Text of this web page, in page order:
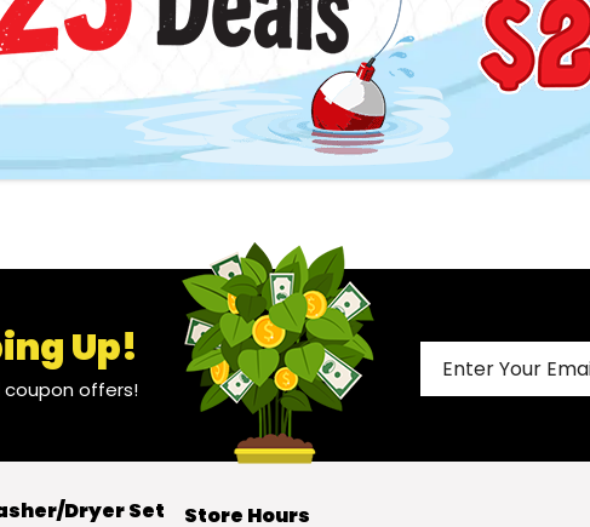
Up!
coupon offers!
Dryer Set Store Hours